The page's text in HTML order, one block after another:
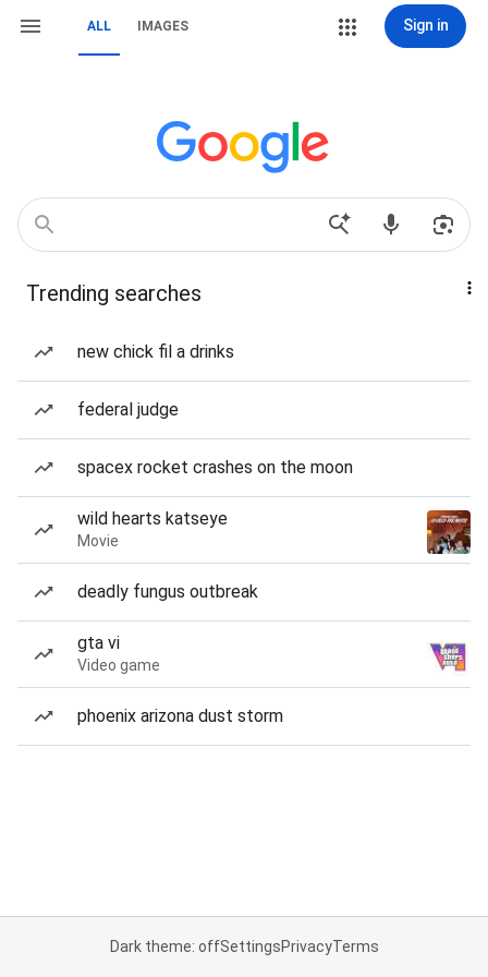
ALL IMAGES Sign in
Trending searches
new chick fil a drinks
federal judge
spacex rocket crashes on the moon
wild hearts katseye
Movie
deadly fungus outbreak
gta vi
Video game
phoenix arizona dust storm
Dark theme: offSettingsPrivacyTerms